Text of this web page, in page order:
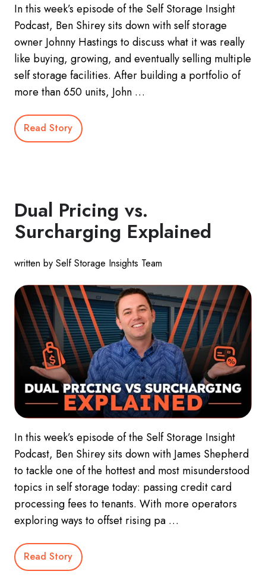
In this week’s episode of the Self Storage Insight
Podcast, Ben Shirey sits down with self storage
owner Johnny Hastings to discuss what it was really
like buying, growing, and eventually selling multiple
self storage facilities. After building a portfolio of
more than 650 units, John …
Read Story
Dual Pricing vs.
Surcharging Explained
written by Self Storage Insights Team
In this week’s episode of the Self Storage Insight
Podcast, Ben Shirey sits down with James Shepherd
to tackle one of the hottest and most misunderstood
topics in self storage today: passing credit card
processing fees to tenants. With more operators
exploring ways to offset rising pa …
Read Story